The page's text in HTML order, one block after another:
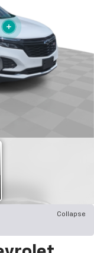
Collapse